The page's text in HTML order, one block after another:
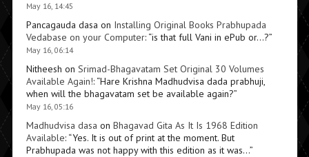
May 16, 14:45
Pancagauda dasa on Installing Original Books Prabhupada
Vedabase on your Computer: “is that full Vani in ePub or…?”
May 16, 06:14
Nitheesh on Srimad-Bhagavatam Set Original 30 Volumes
Available Again!: “Hare Krishna Madhudvisa dada prabhuji,
when will the bhagavatam set be available again?”
May 16, 05:16
Madhudvisa dasa on Bhagavad Gita As It Is 1968 Edition
Available: “Yes. It is out of print at the moment. But
Prabhupada was not happy with this edition as it was…”